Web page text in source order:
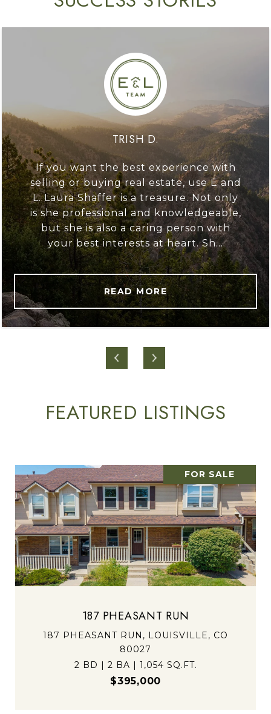
TRISH D.
If you want the best experience with
selling or buying real estate, use E and
L. Laura Shaffer is a treasure. Not only
is she professional and knowledgeable,
but she is also a caring person with
your best interests at heart. Sh...
READ MORE
FEATURED LISTINGS
FOR SALE
187 PHEASANT RUN
187 PHEASANT RUN, LOUISVILLE, CO
80027
2 BD | 2 BA | 1,054 SQ.FT.
$395,000